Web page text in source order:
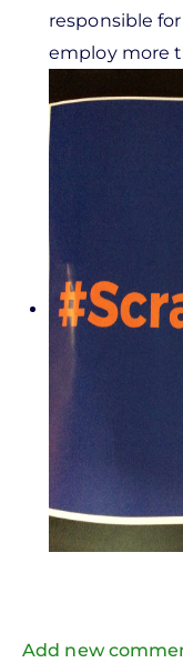
responsible
employ more
Add new